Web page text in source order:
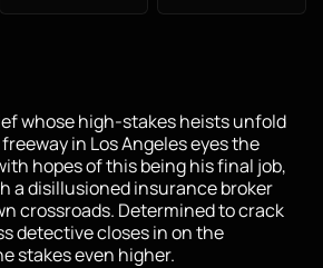
whose high-stakes heists unfold
in Los Angeles eyes the
hopes of this being his final job,
a disillusioned insurance broker
crossroads. Determined to crack
detective closes in on the
stakes even higher.